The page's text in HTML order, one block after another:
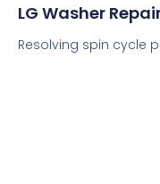
LG Washer
Resolving spin cycle